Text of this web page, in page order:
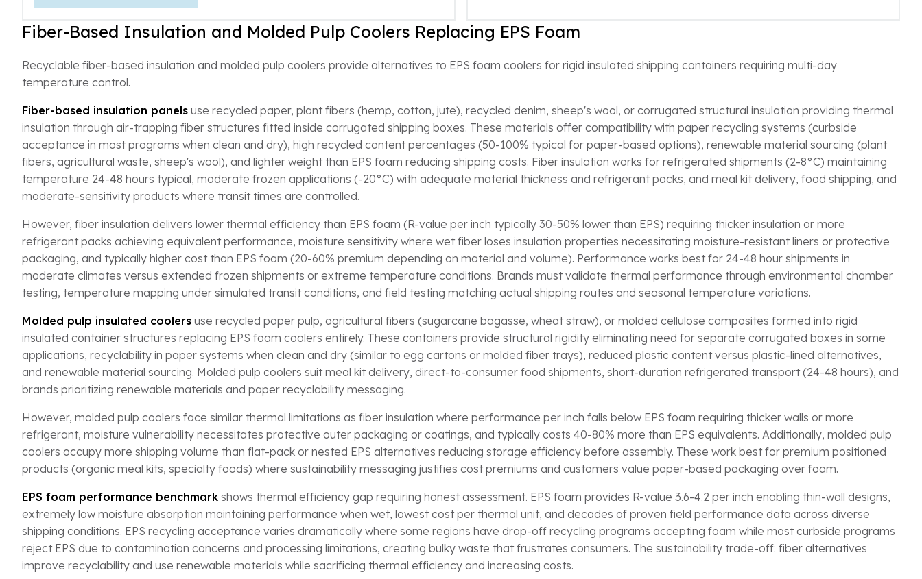
Fiber-Based Insulation and Molded Pulp Coolers Replacing EPS Foam
Recyclable fiber-based insulation and molded pulp coolers provide alternatives to EPS foam coolers for rigid insulated shipping containers requiring multi-day
temperature control.
Fiber-based insulation panels use recycled paper, plant fibers (hemp, cotton, jute), recycled denim, sheep's wool, or corrugated structural insulation providing thermal
insulation through air-trapping fiber structures fitted inside corrugated shipping boxes. These materials offer compatibility with paper recycling systems (curbside
acceptance in most programs when clean and dry), high recycled content percentages (50-100% typical for paper-based options), renewable material sourcing (plant
fibers, agricultural waste, sheep's wool), and lighter weight than EPS foam reducing shipping costs. Fiber insulation works for refrigerated shipments (2-8°C) maintaining
temperature 24-48 hours typical, moderate frozen applications (-20°C) with adequate material thickness and refrigerant packs, and meal kit delivery, food shipping, and
moderate-sensitivity products where transit times are controlled.
However, fiber insulation delivers lower thermal efficiency than EPS foam (R-value per inch typically 30-50% lower than EPS) requiring thicker insulation or more
refrigerant packs achieving equivalent performance, moisture sensitivity where wet fiber loses insulation properties necessitating moisture-resistant liners or protective
packaging, and typically higher cost than EPS foam (20-60% premium depending on material and volume). Performance works best for 24-48 hour shipments in
moderate climates versus extended frozen shipments or extreme temperature conditions. Brands must validate thermal performance through environmental chamber
testing, temperature mapping under simulated transit conditions, and field testing matching actual shipping routes and seasonal temperature variations.
Molded pulp insulated coolers use recycled paper pulp, agricultural fibers (sugarcane bagasse, wheat straw), or molded cellulose composites formed into rigid
insulated container structures replacing EPS foam coolers entirely. These containers provide structural rigidity eliminating need for separate corrugated boxes in some
applications, recyclability in paper systems when clean and dry (similar to egg cartons or molded fiber trays), reduced plastic content versus plastic-lined alternatives,
and renewable material sourcing. Molded pulp coolers suit meal kit delivery, direct-to-consumer food shipments, short-duration refrigerated transport (24-48 hours), and
brands prioritizing renewable materials and paper recyclability messaging.
However, molded pulp coolers face similar thermal limitations as fiber insulation where performance per inch falls below EPS foam requiring thicker walls or more
refrigerant, moisture vulnerability necessitates protective outer packaging or coatings, and typically costs 40-80% more than EPS equivalents. Additionally, molded pulp
coolers occupy more shipping volume than flat-pack or nested EPS alternatives reducing storage efficiency before assembly. These work best for premium positioned
products (organic meal kits, specialty foods) where sustainability messaging justifies cost premiums and customers value paper-based packaging over foam.
EPS foam performance benchmark shows thermal efficiency gap requiring honest assessment. EPS foam provides R-value 3.6-4.2 per inch enabling thin-wall designs,
extremely low moisture absorption maintaining performance when wet, lowest cost per thermal unit, and decades of proven field performance data across diverse
shipping conditions. EPS recycling acceptance varies dramatically where some regions have drop-off recycling programs accepting foam while most curbside programs
reject EPS due to contamination concerns and processing limitations, creating bulky waste that frustrates consumers. The sustainability trade-off: fiber alternatives
improve recyclability and use renewable materials while sacrificing thermal efficiency and increasing costs.